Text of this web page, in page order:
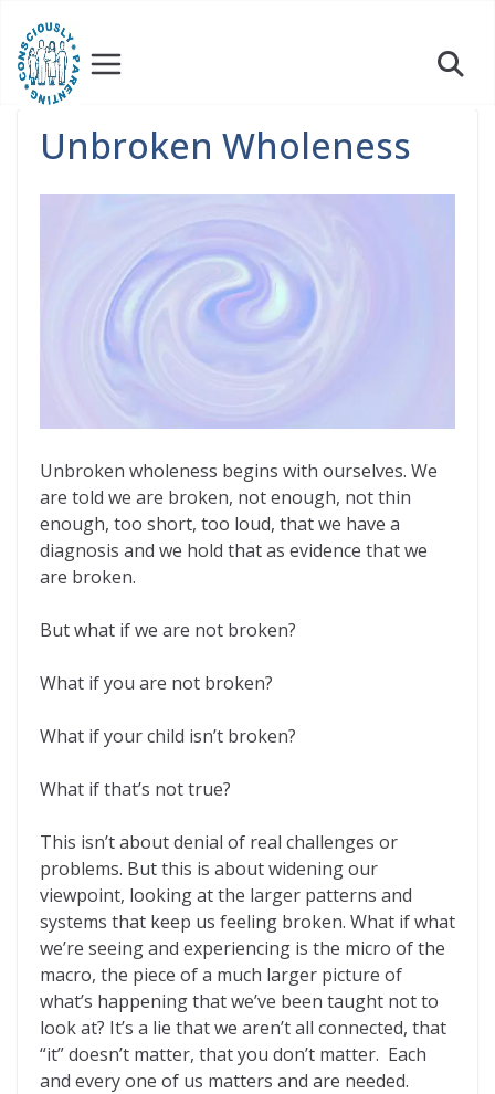
content
Unbroken Wholeness
Unbroken wholeness begins with ourselves. We
are told we are broken, not enough, not thin
enough, too short, too loud, that we have a
diagnosis and we hold that as evidence that we
are broken.
But what if we are not broken?
What if you are not broken?
What if your child isn’t broken?
What if that’s not true?
This isn’t about denial of real challenges or
problems. But this is about widening our
viewpoint, looking at the larger patterns and
systems that keep us feeling broken. What if what
we’re seeing and experiencing is the micro of the
macro, the piece of a much larger picture of
what’s happening that we’ve been taught not to
look at? It’s a lie that we aren’t all connected, that
“it” doesn’t matter, that you don’t matter. Each
and every one of us matters and are needed.